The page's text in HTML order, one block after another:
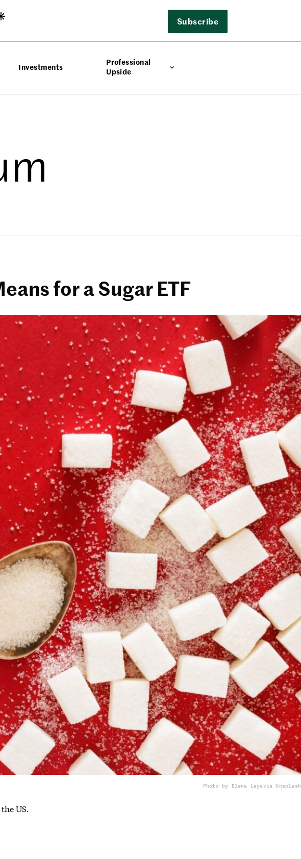
Subscribe
Investments
Professional
Upside
for a Sugar ETF
Photo by Elena Leyavia Unsplash
US.